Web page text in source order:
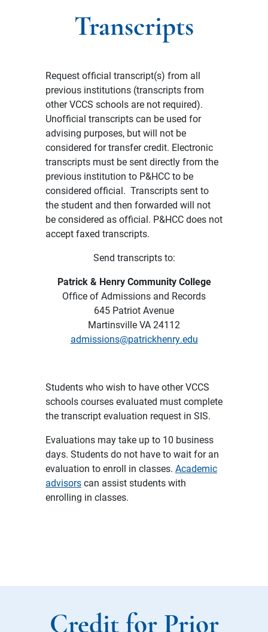
Transcripts
Request official transcript(s) from all
previous institutions (transcripts from
other VCCS schools are not required).
Unofficial transcripts can be used for
advising purposes, but will not be
considered for transfer credit. Electronic
transcripts must be sent directly from the
previous institution to P&HCC to be
considered official. Transcripts sent to
the student and then forwarded will not
be considered as official. P&HCC does not
accept faxed transcripts.
Send transcripts to:
Patrick & Henry Community College
Office of Admissions and Records
645 Patriot Avenue
Martinsville VA 24112
admissions@patrickhenry.edu
Students who wish to have other VCCS
schools courses evaluated must complete
the transcript evaluation request in SIS.
Evaluations may take up to 10 business
days. Students do not have to wait for an
evaluation to enroll in classes. Academic
advisorscan assist students with
enrolling in classes.
Credit for Prior